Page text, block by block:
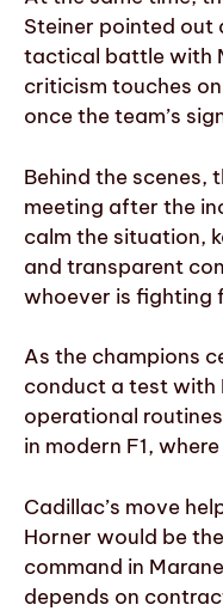
Steiner pointed out
tactical battle with
criticism touches
once the team’s
Behind the scenes,
meeting after the
calm the situation,
and transparent
whoever is fighting
As the champions
conduct a test with
operational
in modern F1,
Cadillac’s move
Horner would be
command in
depends on